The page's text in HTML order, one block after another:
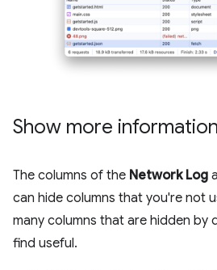
Show more information
The columns of the Network Log
can hide columns that you're not
many columns that are hidden by
find useful.